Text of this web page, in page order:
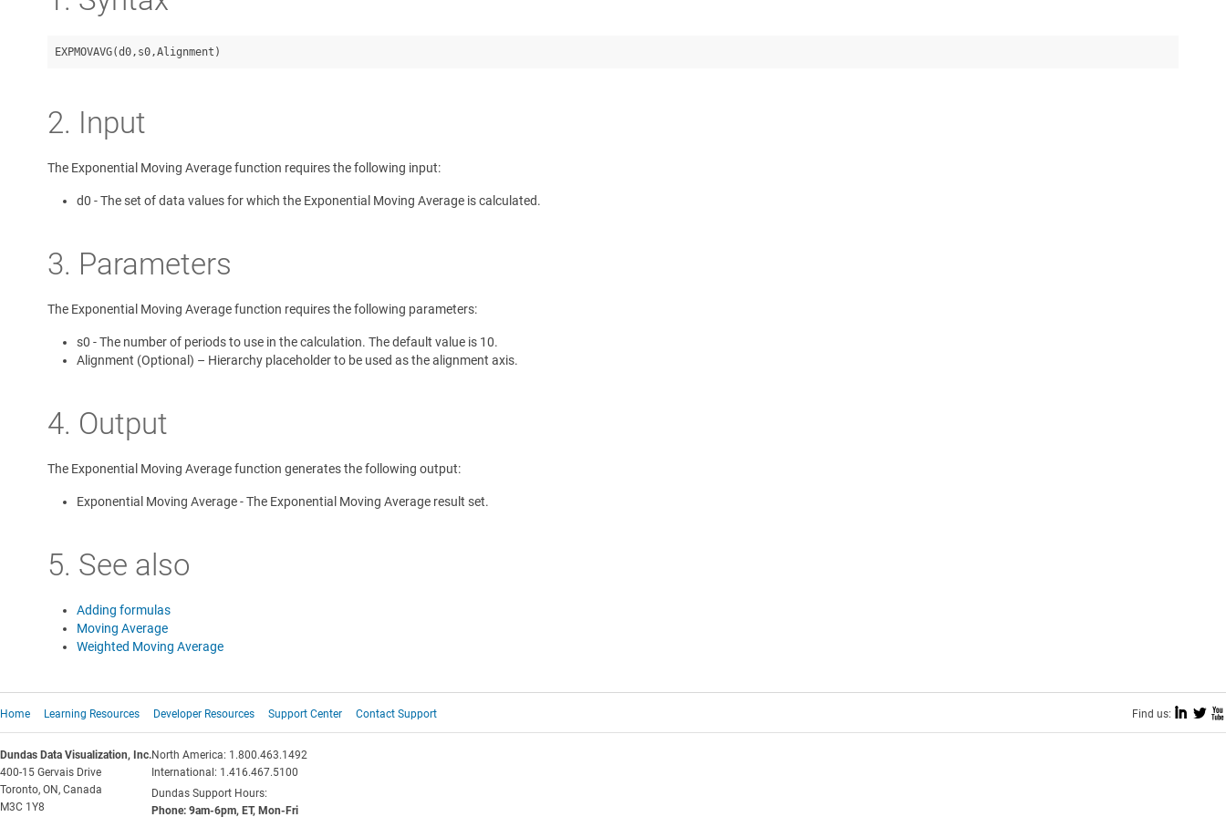
2. Input
The Exponential Moving Average function requires the following input:
d0 - The set of data values for which the Exponential Moving Average is calculated.
3. Parameters
The Exponential Moving Average function requires the following parameters:
s0 - The number of periods to use in the calculation. The default value is 10.
Alignment (Optional) – Hierarchy placeholder to be used as the alignment axis.
4. Output
The Exponential Moving Average function generates the following output:
Exponential Moving Average - The Exponential Moving Average result set.
5. See also
Adding formulas
Moving Average
Weighted Moving Average
Home Learning Resources Developer Resources Support Center Contact Support Find us: I L X
Dundas Data Visualization, Inc.
400-15 Gervais Drive
Toronto, ON, Canada
M3C 1Y8
North America: 1.800.463.1492
International: 1.416.467.5100
Dundas Support Hours:
Phone: 9am-6pm, ET, Mon-Fri